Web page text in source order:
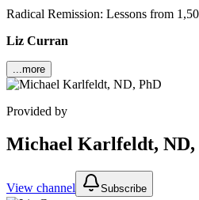
Radical Remission: Lessons from
Liz Curran
...more
Provided by
Michael Karlfeldt, ND,
View channel Subscribe